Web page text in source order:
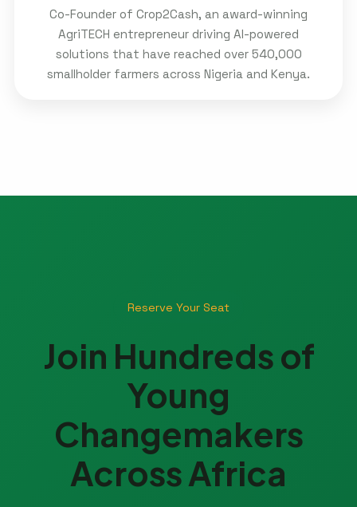
Co-Founder of Crop2Cash, an award-winning
AgriTECH entrepreneur driving AI-powered
solutions that have reached over 540,000
smallholder farmers across Nigeria and Kenya.
Reserve Your Seat
Join Hundreds of
Young
Changemakers
Across Africa